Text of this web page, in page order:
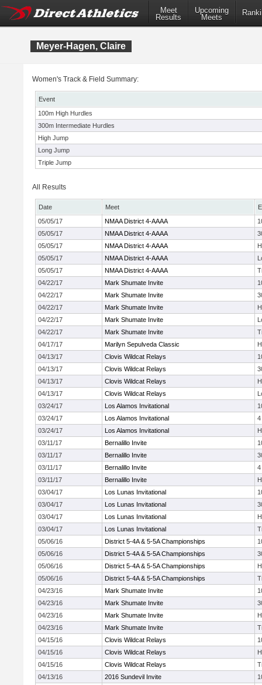
Meet
Results
Upcoming
Meets
Meyer-Hagen, Claire
Women's Track & Field Summary:
Event
100m High Hurdles
300m Intermediate Hurdles
High Jump
Long Jump
Triple Jump
All Results
Date Meet
05/05/17
NMAA District 4-AAAA
05/05/17
NMAA District 4-AAAA
05/05/17
NMAA District 4-AAAA
05/05/17
NMAA District 4-AAAA
05/05/17
NMAA District 4-AAAA
04/22/17
Mark Shumate Invite
04/22/17
Mark Shumate Invite
04/22/17
Mark Shumate Invite
04/22/17
Mark Shumate Invite
04/22/17
Mark Shumate Invite
04/17/17
Marilyn Sepulveda Classic
04/13/17
Clovis Wildcat Relays
04/13/17
Clovis Wildcat Relays
04/13/17
Clovis Wildcat Relays
04/13/17
Clovis Wildcat Relays
03/24/17
Los Alamos Invitational
03/24/17
Los Alamos Invitational
4
03/24/17
Los Alamos Invitational
03/11/17
Bernalillo Invite
03/11/17
Bernalillo Invite
03/11/17
Bernalillo Invite
4
03/11/17
Bernalillo Invite
03/04/17
Los Lunas Invitational
03/04/17
Los Lunas Invitational
03/04/17
Los Lunas Invitational
03/04/17
Los Lunas Invitational
05/06/16
District 5-4A & 5-5A Championships
05/06/16
District 5-4A & 5-5A Championships
05/06/16
District 5-4A & 5-5A Championships
05/06/16
District 5-4A & 5-5A Championships
04/23/16
Mark Shumate Invite
04/23/16
Mark Shumate Invite
04/23/16
Mark Shumate Invite
04/23/16
Mark Shumate Invite
04/15/16
Clovis Wildcat Relays
04/15/16
Clovis Wildcat Relays
04/15/16
Clovis Wildcat Relays
04/13/16
2016 Sundevil Invite